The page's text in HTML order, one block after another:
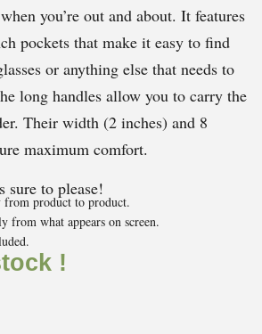
you’re out and about. It features
pockets that make it easy to find
or anything else that needs to
long handles allow you to carry the
Their width (2 inches) and 8
maximum comfort.
sure to please!
product to product.
from what appears on screen.
!